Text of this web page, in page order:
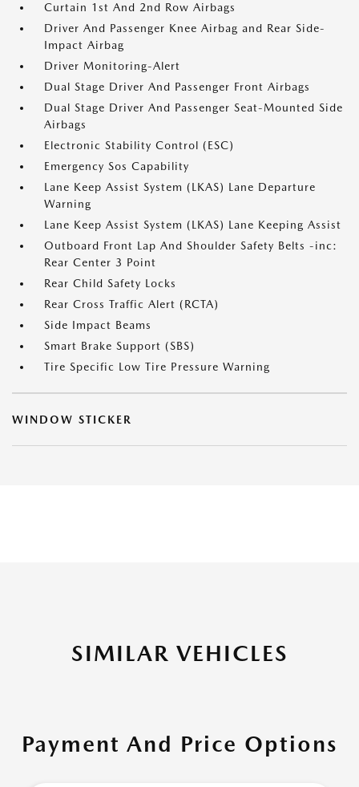
Curtain 1st And 2nd Row Airbags
Driver And Passenger Knee Airbag and Rear Side-
Impact Airbag
Driver Monitoring-Alert
Dual Stage Driver And Passenger Front Airbags
Dual Stage Driver And Passenger Seat-Mounted Side
Airbags
Electronic Stability Control (ESC)
Emergency Sos Capability
Lane Keep Assist System (LKAS) Lane Departure
Warning
Lane Keep Assist System (LKAS) Lane Keeping Assist
Outboard Front Lap And Shoulder Safety Belts -inc:
Rear Center 3 Point
Rear Child Safety Locks
Rear Cross Traffic Alert (RCTA)
Side Impact Beams
Smart Brake Support (SBS)
Tire Specific Low Tire Pressure Warning
WINDOW STICKER
SIMILAR VEHICLES
Payment And Price Options